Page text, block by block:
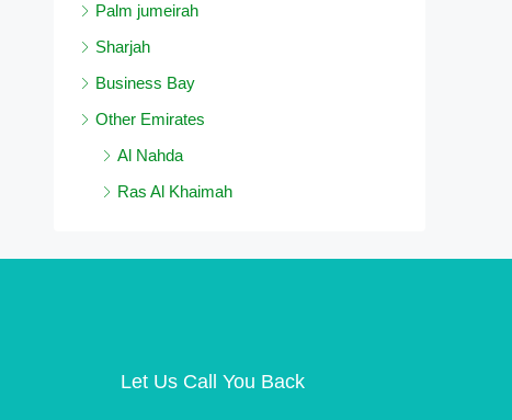
Palm jumeirah
Sharjah
Business Bay
Other Emirates
Al Nahda
Ras Al Khaimah
Let Us Call You Back